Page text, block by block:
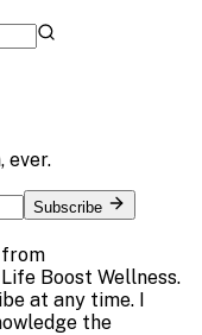
ever.
Subscribe
Boost Wellness.
at any time. I
the